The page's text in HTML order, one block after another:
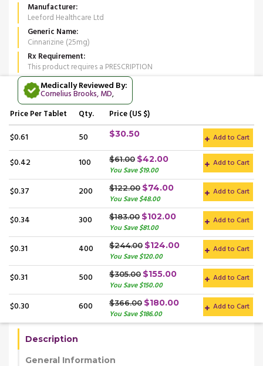
Manufacturer
Leeford Healthcare Ltd
Generic Name
Cinnarizine (25mg)
Rx Requirement
This product requires a PRESCRIPTION
Medically Reviewed By:
Cornelius Brooks, MD,
PricePer Tablet Qty. Price (US $)
$0.61 50 $30.50 Add to Cart
$0.42 100 $61.00 $42.00
You Save $19.00
Add to Cart
$0.37 200 $122.00 $74.00
You Save $48.00
Add to Cart
$0.34 300 $183.00 $102.00
You Save $81.00
Add to Cart
$0.31 400 $244.00 $124.00
You Save $120.00
Add to Cart
$0.31 500 $305.00 $155.00
You Save $150.00
Add to Cart
$0.30 600 $366.00 $180.00
You Save $186.00
Add to Cart
Description
General Information